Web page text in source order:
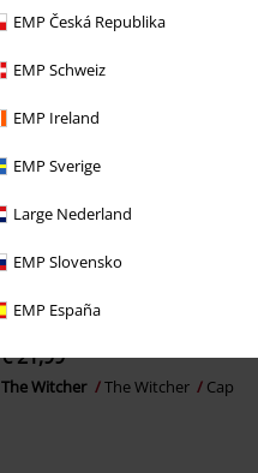
EMP Česká Republika
EMP Schweiz
EMP Ireland
EMP Sverige
Large Nederland
EMP Slovensko
EMP España
New
€ 21,99
The Witcher The Witcher Cap